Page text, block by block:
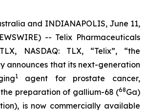
and INDIANAPOLIS, June 11,
-- Telix Pharmaceuticals
NASDAQ: TLX, “Telix”, “the
announces that its next-generation
1agent for prostate cancer,
preparation of gallium-68 (68Ga)
is now commercially available